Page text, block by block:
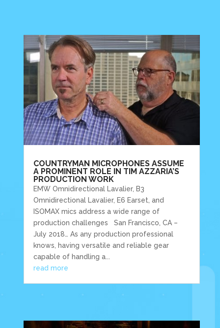
COUNTRYMAN MICROPHONES ASSUME
A PROMINENT ROLE IN TIM AZZARIA’S
PRODUCTION WORK
EMW Omnidirectional Lavalier, B3
Omnidirectional Lavalier, E6 Earset, and
ISOMAX mics address a wide range of
production challenges San Francisco, CA –
July 2018… As any production professional
knows, having versatile and reliable gear
capable of handling a...
read more